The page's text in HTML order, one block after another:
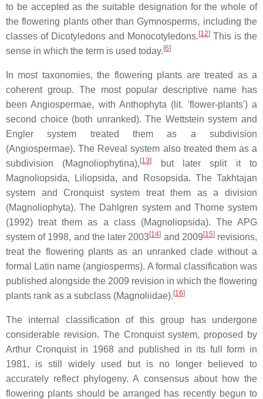
to be accepted as the suitable designation for the whole of
the flowering plants other than Gymnosperms, including the
classes of Dicotyledons and Monocotyledons.[12] This is the
sense in which the term is used today.[6]
In most taxonomies, the flowering plants are treated as a
coherent group. The most popular descriptive name has
been Angiospermae, with Anthophyta (lit. 'flower-plants') a
second choice (both unranked). The Wettstein system and
Engler system treated them as a subdivision
(Angiospermae). The Reveal system also treated them as a
subdivision (Magnoliophytina),[13]
but later split it to
Magnoliopsida, Liliopsida, and Rosopsida. The Takhtajan
system and Cronquist system treat them as a division
(Magnoliophyta). The Dahlgren system and Thorne system
(1992) treat them as a class (Magnoliopsida). The APG
system of 1998, and the later 2003[14] and 2009[15]revisions,
treat the flowering plants as an unranked clade without a
formal Latin name (angiosperms). A formal classification was
published alongside the 2009 revision in which the flowering
plants rank as a subclass (Magnoliidae).[16]
The internal classification of this group has undergone
considerable revision. The Cronquist system, proposed by
Arthur Cronquist in 1968 and published in its full form in
1981, is still widely used but is no longer believed to
accurately reflect phylogeny. A consensus about how the
flowering plants should be arranged has recently begun to